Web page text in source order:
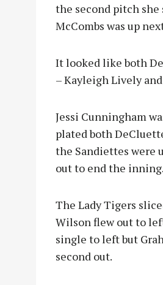
the second pitch
McCombs was up
It looked like both
– Kayleigh Lively
Jessi Cunningham
plated both
the Sandiettes were
out to end the inning.
The Lady Tigers
Wilson flew out to
single to left but
second out.